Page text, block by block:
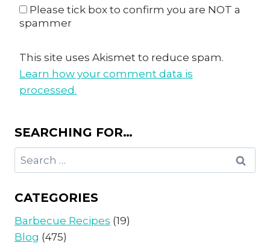
Please tick box to confirm you are NOT a
spammer
This site uses Akismet to reduce spam.
Learn how your comment data is
processed.
SEARCHING FOR…
Search
for:
CATEGORIES
Barbecue Recipes (19)
Blog (475)